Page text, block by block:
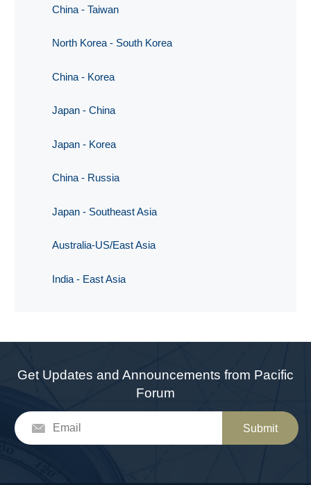
China - Taiwan
North Korea - South Korea
China - Korea
Japan - China
Japan - Korea
China - Russia
Japan - Southeast Asia
Australia-US/East Asia
India - East Asia
Get Updates and Announcements from Pacific
Forum
Submit